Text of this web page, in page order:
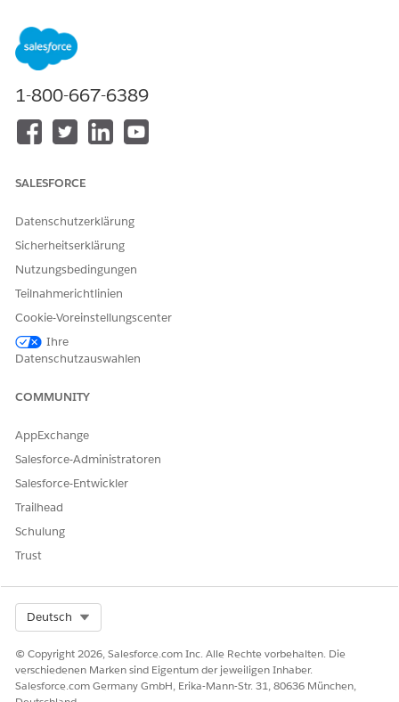
display real-time data and enable two-way
communication. Use a site such as
to verify whether WebSocket communication is
Lösung
WebSocket communication, switch to a different
network and try accessing the dashboard again.
If the issue persists or switching networks is not
possible, contact your network administrator and
request that WebSocket communication required for
Zusätzliche Ressourcen
IP Addresses for Inclusion on Allowlists in Marketing
Cloud Intelligence
Nummer des Knowledge-Artikels
005299205
KONNTEN SIE IHR PROBLEM MITHILFE DIESES ARTIKELS
LÖSEN?
Geben Sie uns Feedback, damit wir uns verbessern können.
1-800-667-6389
SALESFORCE
Datenschutzerklärung
Sicherheitserklärung
Nutzungsbedingungen
Teilnahmerichtlinien
Cookie-Voreinstellungscenter
Ihre
Datenschutzauswahlen
COMMUNITY
AppExchange
Salesforce-Administratoren
Salesforce-Entwickler
Trailhead
Schulung
Trust
Deutsch
© Copyright 2026, Salesforce.com Inc. Alle Rechte vorbehalten. Die
verschiedenen Marken sind Eigentum der jeweiligen Inhaber.
Salesforce.com Germany GmbH, Erika-Mann-Str. 31, 80636 München,